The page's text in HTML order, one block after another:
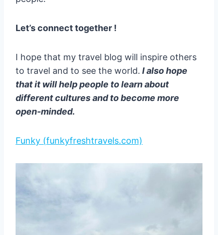
Let’s connect together !
I hope that my travel blog will inspire others
to travel and to see the world. I also hope
that it will help people to learn about
different cultures and to become more
open-minded.
Funky (funkyfreshtravels.com)